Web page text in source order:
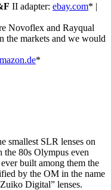
II adapter: ebay.com* |
Novoflex and Rayqual
the markets and we would
*
smallest SLR lenses on
the 80s Olympus even
built among them the
by the OM in the name
Digital” lenses.